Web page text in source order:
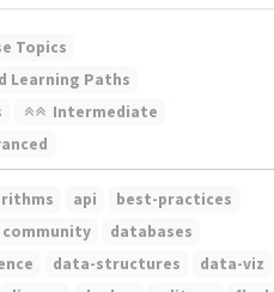
Topics
Learning Paths
Intermediate
api
best-practices
community
databases
data-structures
data-viz